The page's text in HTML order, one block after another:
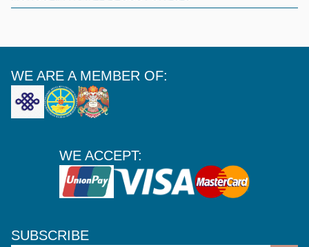
WE ARE A MEMBER OF:
WE ACCEPT:
SUBSCRIBE